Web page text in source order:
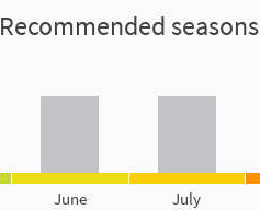
Recommended seasons
June July